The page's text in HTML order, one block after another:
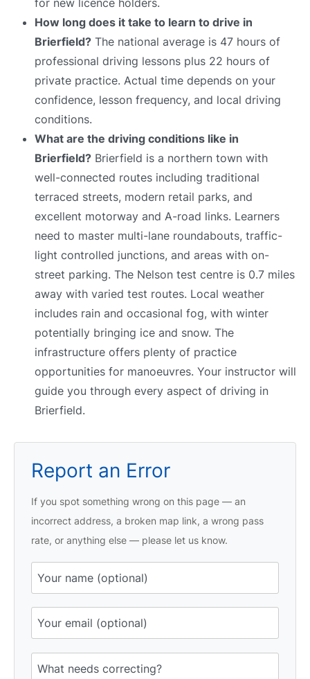
How long does it take to learn to drive in
Brierfield? The national average is 47 hours of
professional driving lessons plus 22 hours of
private practice. Actual time depends on your
confidence, lesson frequency, and local driving
conditions.
What are the driving conditions like in
Brierfield? Brierfield is a northern town with
well-connected routes including traditional
terraced streets, modern retail parks, and
excellent motorway and A-road links. Learners
need to master multi-lane roundabouts, traffic-
light controlled junctions, and areas with on-
street parking. The Nelson test centre is 0.7 miles
away with varied test routes. Local weather
includes rain and occasional fog, with winter
potentially bringing ice and snow. The
infrastructure offers plenty of practice
opportunities for manoeuvres. Your instructor will
guide you through every aspect of driving in
Brierfield.
Report an Error
If you spot something wrong on this page — an
incorrect address, a broken map link, a wrong pass
rate, or anything else — please let us know.